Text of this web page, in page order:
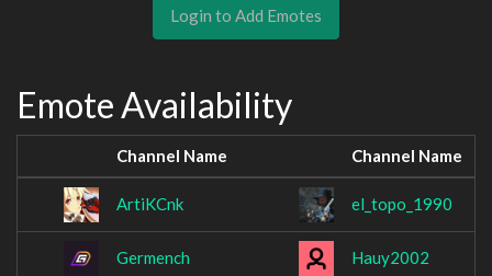
Login to Add Emotes
Emote Availability
Channel Name Channel Name
ArtiKCnk el_topo_1990
Germench Hauy2002